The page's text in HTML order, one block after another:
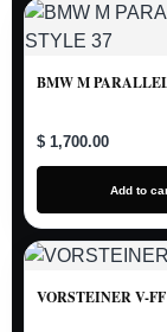
BMW M
$ 1,700.00
Add to
VORSTEINER V-FF